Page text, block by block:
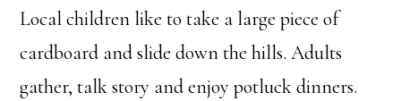
Local children like to take a large piece of
cardboard and slide down the hills. Adults
gather, talk story and enjoy potluck dinners.